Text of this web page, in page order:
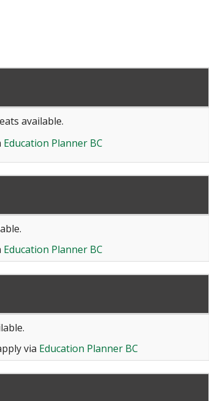
available.
Education Planner BC
Education Planner BC
via Education Planner BC